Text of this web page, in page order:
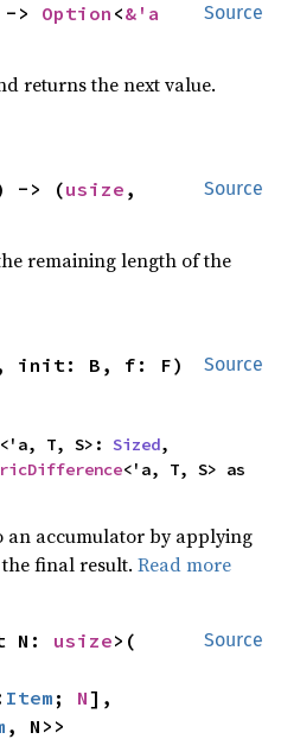
Source
-> Option <&'a
returns the next value.
Source
-> (usize
remaining length of the
Source
init: B, f: F)
<'a, T, S>: Sized,
an accumulator by applying
final result.Read more
Source
N: usize>(
Item ; N
, N>>